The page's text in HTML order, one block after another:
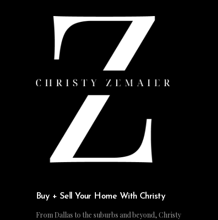
Buy + Sell Your Home With Christy
From Dallas to the suburbs and beyond, Christy